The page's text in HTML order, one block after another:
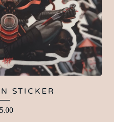
STICKER
5.00